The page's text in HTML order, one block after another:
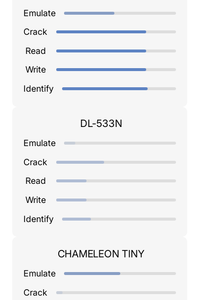
Emulate
Crack
Read
Write
Identify
DL-533N
Emulate
Crack
Read
Write
Identify
CHAMELEON TINY
Emulate
Crack